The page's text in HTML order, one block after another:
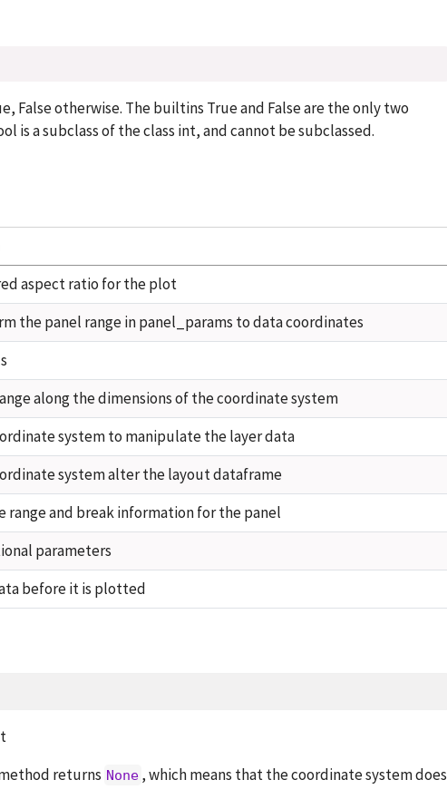
False otherwise. The builtins True and False are the only two
is a subclass of the class int, and cannot be subclassed.
aspect ratio for the plot
the panel range in panel_params to data coordinates
along the dimensions of the coordinate system
system to manipulate the layer data
system alter the layout dataframe
range and break information for the panel
parameters
before it is plotted
returns None , which means that the coordinate system does